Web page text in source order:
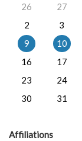
26
27
2
3
9
10
16
17
23
24
30
31
Affiliations